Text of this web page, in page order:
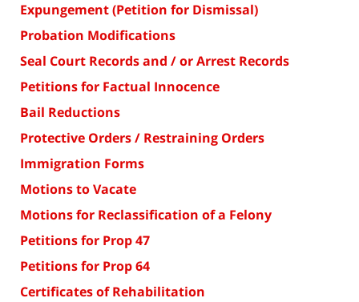
Expungement (Petition for Dismissal)
Probation Modifications
Seal Court Records and / or Arrest Records
Petitions for Factual Innocence
Bail Reductions
Protective Orders / Restraining Orders
Immigration Forms
Motions to Vacate
Motions for Reclassification of a Felony
Petitions for Prop 47
Petitions for Prop 64
Certificates of Rehabilitation